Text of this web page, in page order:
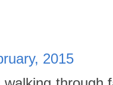
2015